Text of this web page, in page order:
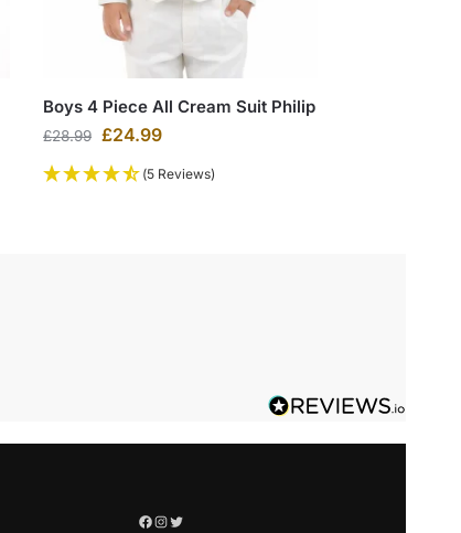
Boys 4 Piece All Cream Suit Philip
£28.99 £24.99
(5 Reviews)